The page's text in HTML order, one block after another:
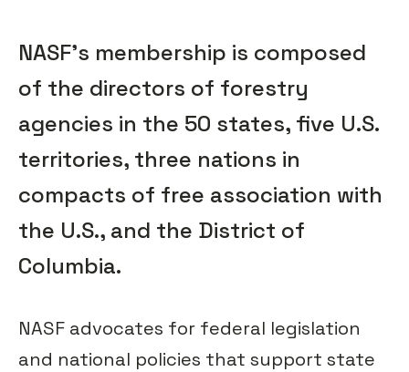
NASF’s membership is composed
of the directors of forestry
agencies in the 50 states, five U.S.
territories, three nations in
compacts of free association with
the U.S., and the District of
Columbia.
NASF advocates for federal legislation
and national policies that support state